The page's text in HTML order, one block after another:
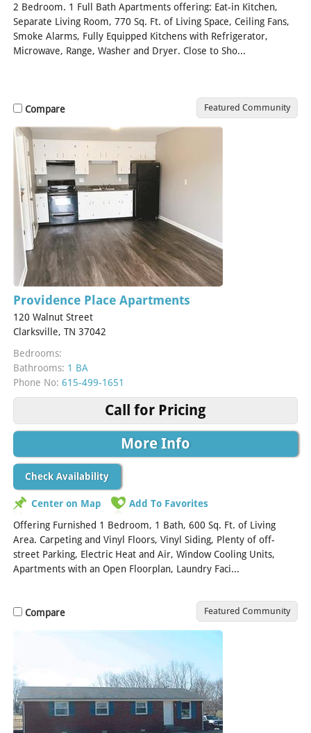
2 Bedroom. 1 Full Bath Apartments offering: Eat-in Kitchen,
Separate Living Room, 770 Sq. Ft. of Living Space, Ceiling Fans,
Smoke Alarms, Fully Equipped Kitchens with Refrigerator,
Microwave, Range, Washer and Dryer. Close to Sho...
Compare Featured Community
Providence Place Apartments
120 Walnut Street
Clarksville, TN 37042
Bedrooms:
Bathrooms: 1 BA
Phone No: 615-499-1651
Call for Pricing
More Info
Check Availability
Center on Map
Add To Favorites
Offering Furnished 1 Bedroom, 1 Bath, 600 Sq. Ft. of Living
Area. Carpeting and Vinyl Floors, Vinyl Siding, Plenty of off-
street Parking, Electric Heat and Air, Window Cooling Units,
Apartments with an Open Floorplan, Laundry Faci...
Compare Featured Community